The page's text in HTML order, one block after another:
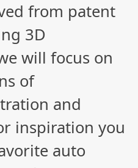
from patent
3D
will focus on
of
and
inspiration you
auto